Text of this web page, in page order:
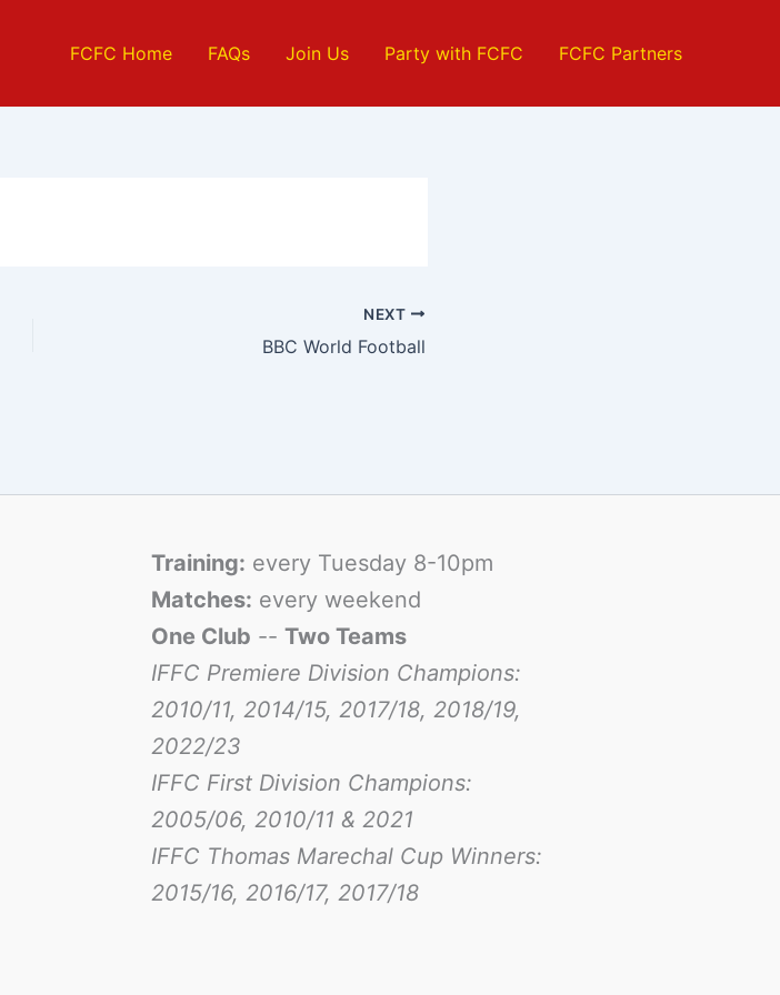
FCFC Home FAQs Join Us Party with FCFC FCFC Partners
NEXT
BBC World Football
Training: every Tuesday 8-10pm
Matches: every weekend
One Club -- Two Teams
IFFC Premiere Division Champions:
2010/11, 2014/15, 2017/18, 2018/19,
2022/23
IFFC First Division Champions:
2005/06, 2010/11 & 2021
IFFC Thomas Marechal Cup Winners:
2015/16, 2016/17, 2017/18